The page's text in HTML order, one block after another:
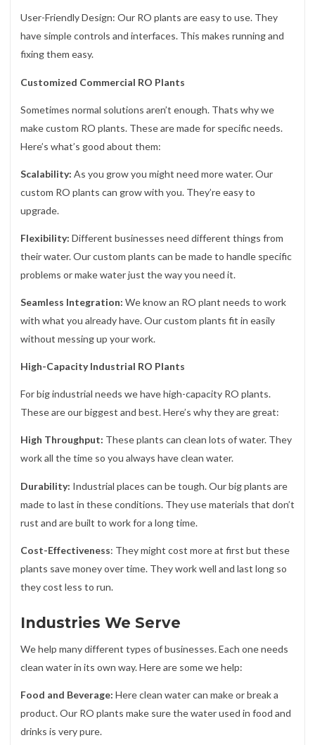
User-Friendly Design: Our RO plants are easy to use. They
have simple controls and interfaces. This makes running and
fixing them easy.
Customized Commercial RO Plants
Sometimes normal solutions aren’t enough. Thats why we
make custom RO plants. These are made for specific needs.
Here’s what’s good about them:
Scalability: As you grow you might need more water. Our
custom RO plants can grow with you. They’re easy to
upgrade.
Flexibility: Different businesses need different things from
their water. Our custom plants can be made to handle specific
problems or make water just the way you need it.
Seamless Integration: We know an RO plant needs to work
with what you already have. Our custom plants fit in easily
without messing up your work.
High-Capacity Industrial RO Plants
For big industrial needs we have high-capacity RO plants.
These are our biggest and best. Here’s why they are great:
High Throughput: These plants can clean lots of water. They
work all the time so you always have clean water.
Durability: Industrial places can be tough. Our big plants are
made to last in these conditions. They use materials that don’t
rust and are built to work for a long time.
Cost-Effectiveness: They might cost more at first but these
plants save money over time. They work well and last long so
they cost less to run.
Industries We Serve
We help many different types of businesses. Each one needs
clean water in its own way. Here are some we help:
Food and Beverage: Here clean water can make or break a
product. Our RO plants make sure the water used in food and
drinks is very pure.